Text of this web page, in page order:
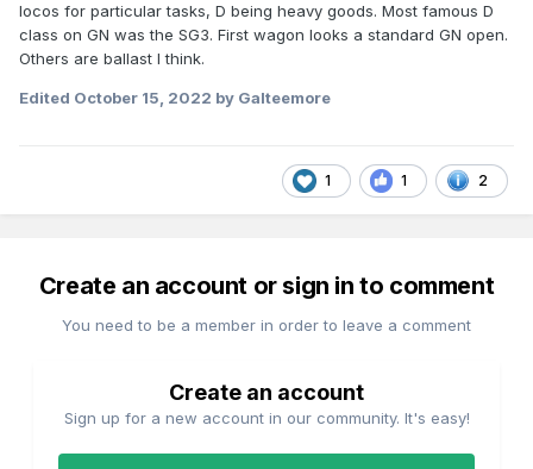
locos for particular tasks, D being heavy goods. Most famous D
class on GN was the SG3. First wagon looks a standard GN open.
Others are ballast I think.
Edited October 15, 2022 by Galteemore
1 1 2
Create an account or sign in to comment
You need to be a member in order to leave a comment
Create an account
Sign up for a new account in our community. It's easy!